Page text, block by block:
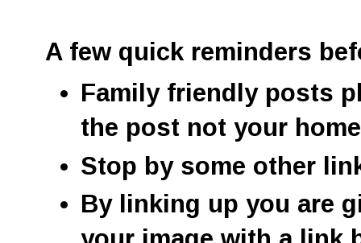
A few quick reminders
Family friendly posts
the post not your
Stop by some other
By linking up you are